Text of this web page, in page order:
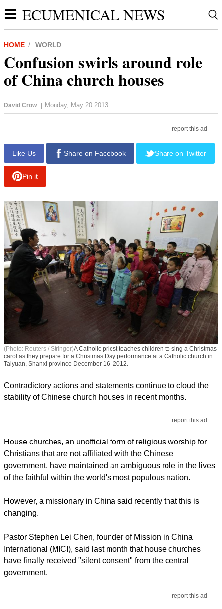
ECUMENICAL NEWS
HOME WORLD
Confusion swirls around role
of China church houses
David Crow | Monday, May 20 2013
report this ad
Like Us Share on Facebook Share on Twitter
Pin it
(Photo: Reuters / Stringer)A Catholic priest teaches children to sing a Christmas
carol as they prepare for a Christmas Day performance at a Catholic church in
Taiyuan, Shanxi province December 16, 2012.
Contradictory actions and statements continue to cloud the
stability of Chinese church houses in recent months.
report this ad
House churches, an unofficial form of religious worship for
Christians that are not affiliated with the Chinese
government, have maintained an ambiguous role in the lives
of the faithful within the world's most populous nation.
However, a missionary in China said recently that this is
changing.
Pastor Stephen Lei Chen, founder of Mission in China
International (MICI), said last month that house churches
have finally received "silent consent" from the central
government.
report this ad